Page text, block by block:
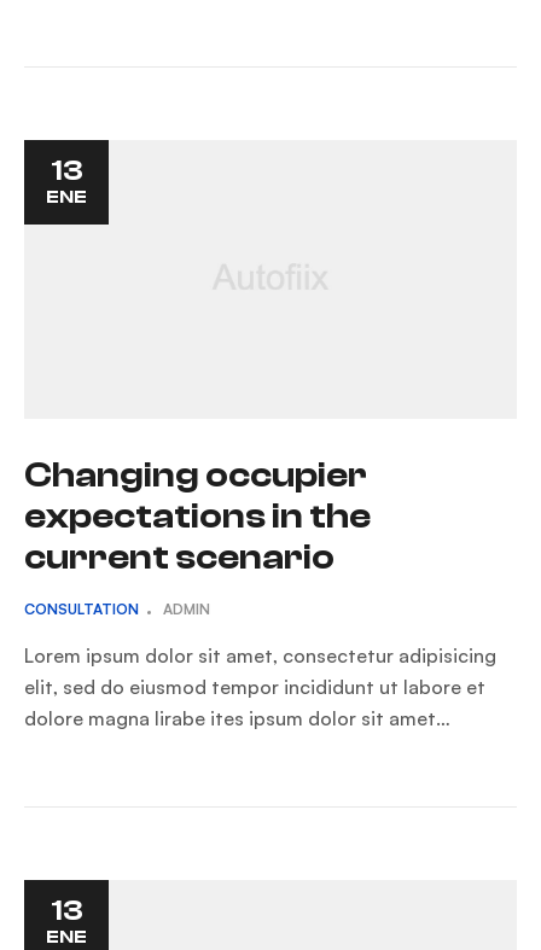
13
ENE
Changing occupier
expectations in the
current scenario
CONSULTATION ADMIN
Lorem ipsum dolor sit amet, consectetur adipisicing
elit, sed do eiusmod tempor incididunt ut labore et
dolore magna lirabe ites ipsum dolor sit amet…
13
ENE